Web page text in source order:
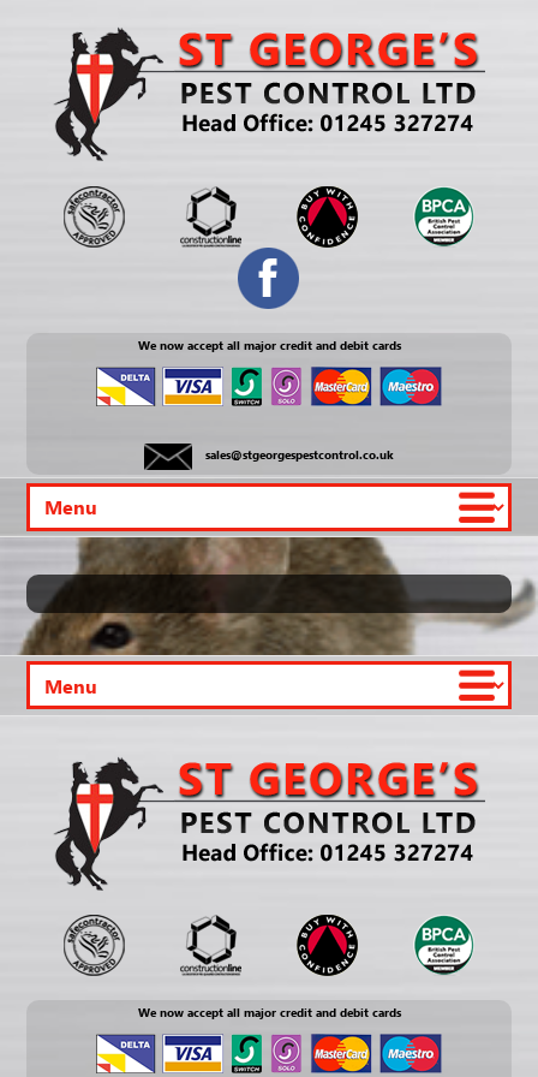
We now accept all major credit and debit cards
sales@stgeorgespestcontrol.co.uk
We now accept all major credit and debit cards